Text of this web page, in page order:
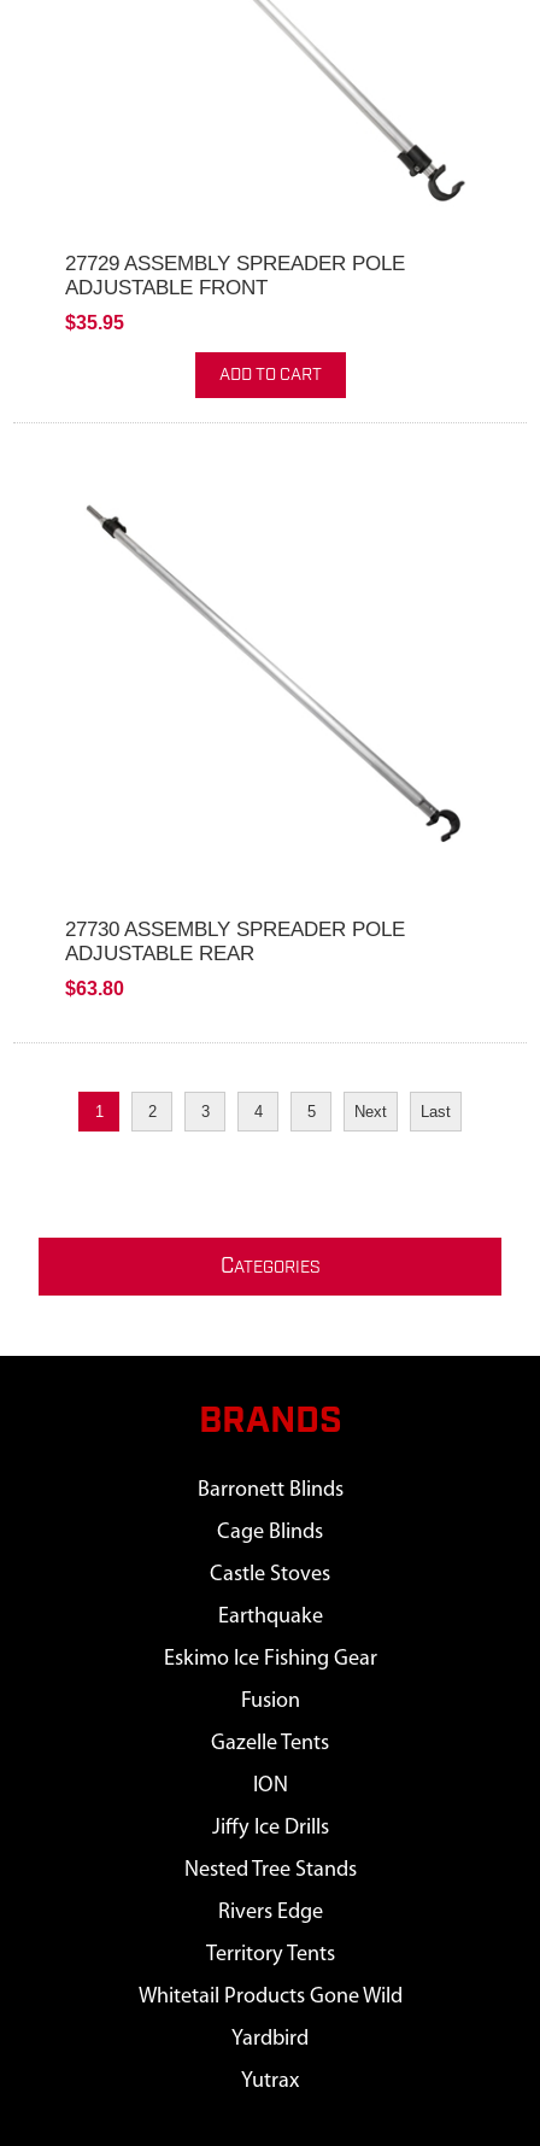
27729 ASSEMBLY SPREADER POLE
ADJUSTABLE FRONT
$35.95
ADD TO CART
27730 ASSEMBLY SPREADER POLE
ADJUSTABLE REAR
$63.80
1 2 3 4 5 Next Last
CATEGORIES
BRANDS
Barronett Blinds
Cage Blinds
Castle Stoves
Earthquake
Eskimo Ice Fishing Gear
Fusion
Gazelle Tents
ION
Jiffy Ice Drills
Nested Tree Stands
Rivers Edge
Territory Tents
Whitetail Products Gone Wild
Yardbird
Yutrax